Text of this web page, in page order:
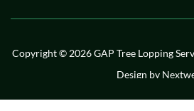
Copyright © 2026 GAP Tree Lopping
Design by